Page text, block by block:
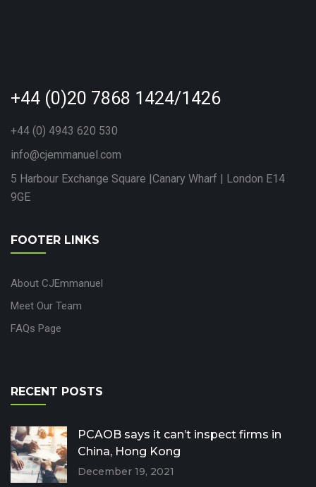
+44 (0)20 7868 1424/1426
+44 (0) 4943 620 530
info@cjemmanuel.com
5 Harbour Exchange Square |Canary Wharf | London E14
9GE
FOOTER LINKS
About CJEmmanuel
Meet Our Team
FAQs Page
RECENT POSTS
PCAOB says it can’t inspect firms in
China, Hong Kong
December 19, 2021